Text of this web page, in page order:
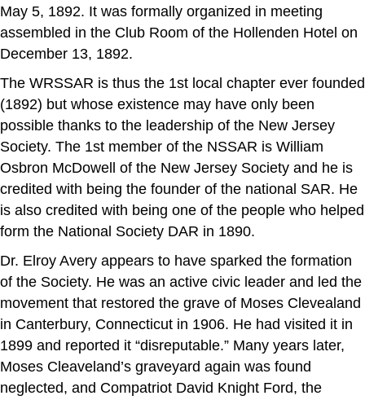
May 5, 1892. It was formally organized in meeting
assembled in the Club Room of the Hollenden Hotel on
December 13, 1892.
The WRSSAR is thus the 1st local chapter ever founded
(1892) but whose existence may have only been
possible thanks to the leadership of the New Jersey
Society. The 1st member of the NSSAR is William
Osbron McDowell of the New Jersey Society and he is
credited with being the founder of the national SAR. He
is also credited with being one of the people who helped
form the National Society DAR in 1890.
Dr. Elroy Avery appears to have sparked the formation
of the Society. He was an active civic leader and led the
movement that restored the grave of Moses Clevealand
in Canterbury, Connecticut in 1906. He had visited it in
1899 and reported it “disreputable.” Many years later,
Moses Cleaveland’s graveyard again was found
neglected, and Compatriot David Knight Ford, the